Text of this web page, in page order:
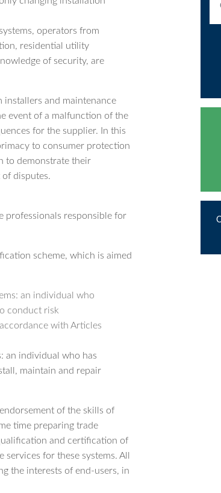
operators from
residential utility
of security, are
and maintenance
event of a malfunction of the
for the supplier. In this
to consumer protection
to demonstrate their
disputes.
professionals responsible for
scheme, which is aimed
an individual who
conduct risk
with Articles
an individual who has
maintain and repair
of the skills of
time preparing trade
and certification of
for these systems. All
the interests of end-users, in